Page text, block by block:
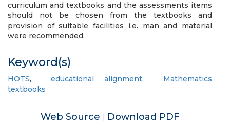
curriculum and textbooks and the assessments items
should not be chosen from the textbooks and
provision of suitable facilities i.e. man and material
were recommended.
Keyword(s)
HOTS,educational alignment, Mathematics
textbooks
Web Source | Download PDF